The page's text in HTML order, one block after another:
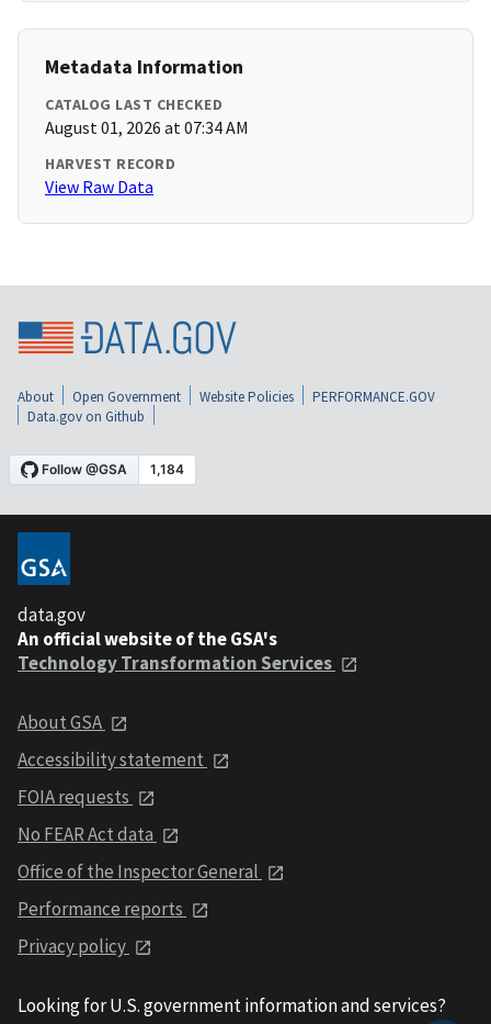
Metadata Information
CATALOG LAST CHECKED
August 01, 2026 at 07:34 AM
HARVEST RECORD
View Raw Data
About Open Government Website Policies
PERFORMANCE.GOV
Data.gov on Github
data.gov
An official website of the GSA's
Technology Transformation Services
About GSA
Accessibility statement
FOIA requests
No FEAR Act data
Office of the Inspector General
Performance reports
Privacy policy
Looking for U.S. government information and services?